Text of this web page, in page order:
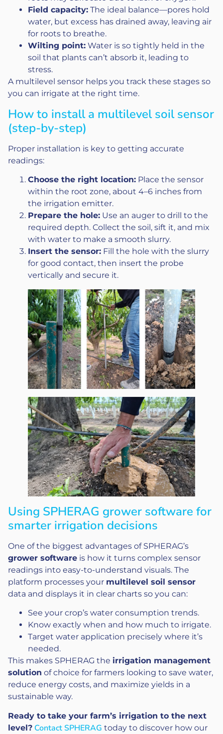
Field capacity: The ideal balance—pores hold
water, but excess has drained away, leaving air
for roots to breathe.
Wilting point: Water is so tightly held in the
soil that plants can’t absorb it, leading to
stress.
A multilevel sensor helps you track these stages so
you can irrigate at the right time.
How to install a multilevel soil sensor
(step-by-step)
Proper installation is key to getting accurate
readings:
Choose the right location: Place the sensor
within the root zone, about 4–6 inches from
the irrigation emitter.
Prepare the hole: Use an auger to drill to the
required depth. Collect the soil, sift it, and mix
with water to make a smooth slurry.
Insert the sensor: Fill the hole with the slurry
for good contact, then insert the probe
vertically and secure it.
Using SPHERAG grower software for
smarter irrigation decisions
One of the biggest advantages of SPHERAG’s
grower software is how it turns complex sensor
readings into easy-to-understand visuals. The
platform processes your multilevel soil sensor
data and displays it in clear charts so you can:
See your crop’s water consumption trends.
Know exactly when and how much to irrigate.
Target water application precisely where it’s
needed.
This makes SPHERAG the irrigation management
solution of choice for farmers looking to save water,
reduce energy costs, and maximize yields in a
sustainable way.
Ready to take your farm’s irrigation to the next
level? Contact SPHERAG today to discover how our